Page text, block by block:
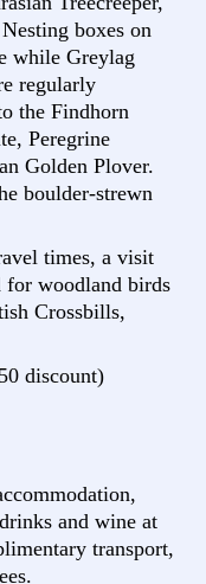
boxes on
while Greylag
regularly
the Findhorn
Peregrine
Golden Plover.
boulder-strewn
times, a visit
for woodland birds
Crossbills,
discount)
and wine at
transport,